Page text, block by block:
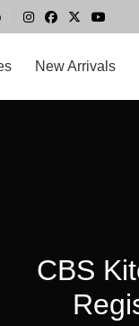
New Arrivals
CBS